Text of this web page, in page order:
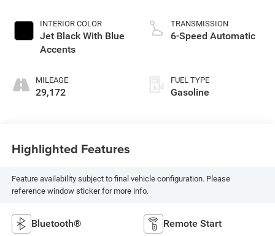
INTERIOR COLOR
Jet Black With Blue
Accents
MILEAGE
29,172
TRANSMISSION
6-Speed Automatic
FUEL TYPE
Gasoline
Highlighted Features
Feature availability subject to final vehicle configuration. Please
reference window sticker for more info.
Bluetooth® Remote Start